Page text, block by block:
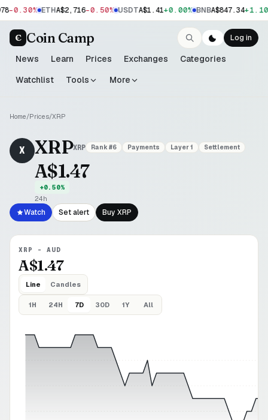
-0.30% ETHA$2,716-0.50% USDTA$1.41+0.00% BNBA$847.34
C Coin Camp
News Learn Prices Exchanges
Categories
Watchlist
Tools More
Log in
Home/Prices/XRP
X XRPXRP Rank #6 Payments Layer 1 Settlement
A$1.47
+0.50%
24h
Watch Set alert Buy XRP
XRP -AUD
A$1.47
Line Candles
1H 24H 7D 30D 1Y All